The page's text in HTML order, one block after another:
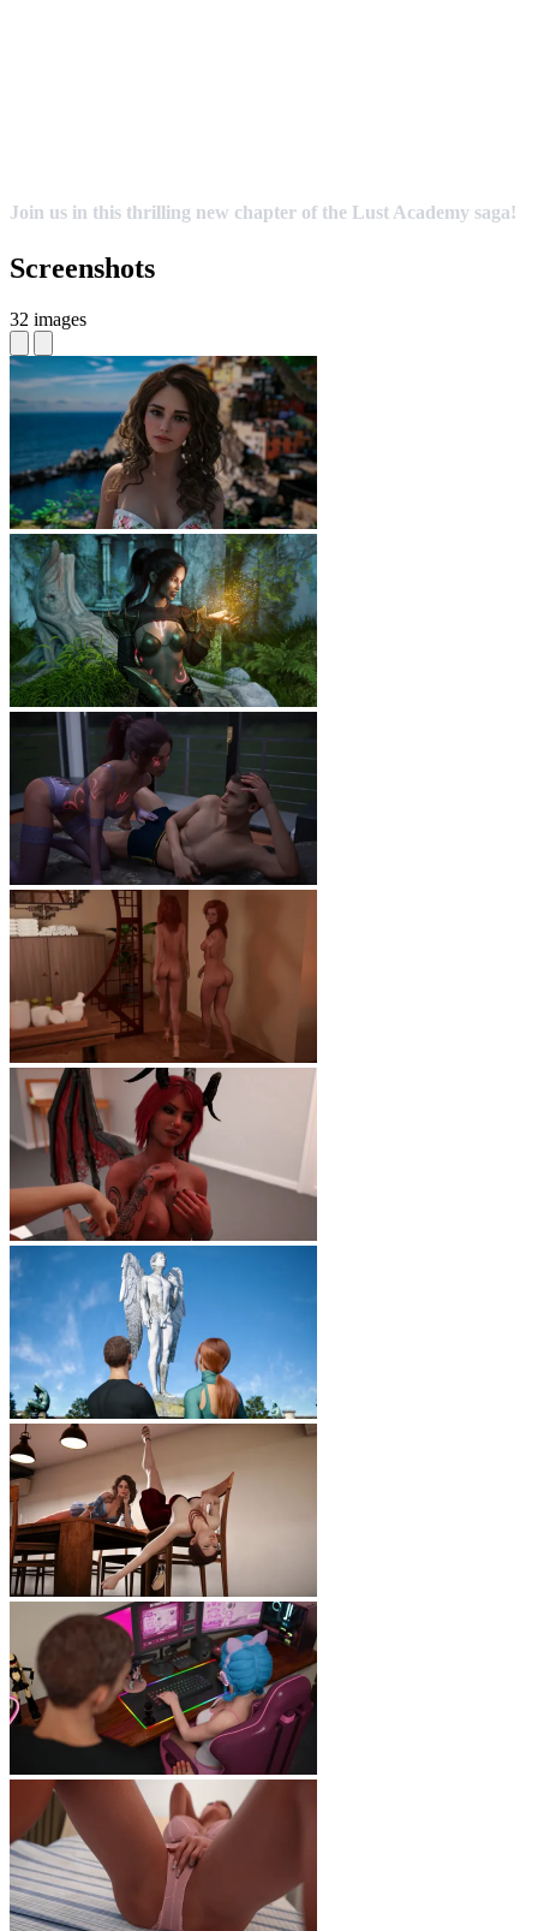
Join us in this thrilling new chapter of the Lust Academy saga!
Screenshots
32 images